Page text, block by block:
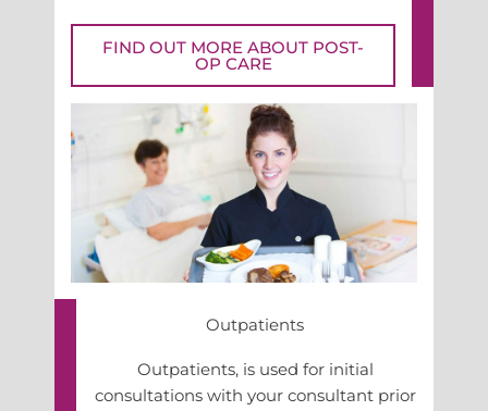
FIND OUT MORE ABOUT POST-
OP CARE
Outpatients
Outpatients, is used for initial
consultations with your consultant prior